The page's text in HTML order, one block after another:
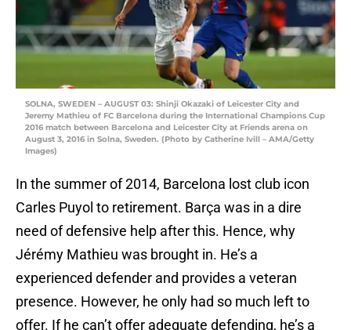
SOLNA, SWEDEN – AUGUST 03: Shinji Okazaki of Leicester City and
Jeremy Mathieu of FC Barcelona during the International Champions Cup
2016 match between Barcelona and Leicester City at Friends arena on
August 3, 2016 in Solna, Sweden. (Photo by Catherine Ivill – AMA/Getty
Images)
In the summer of 2014, Barcelona lost club icon
Carles Puyol to retirement. Barça was in a dire
need of defensive help after this. Hence, why
Jérémy Mathieu was brought in. He’s a
experienced defender and provides a veteran
presence. However, he only had so much left to
offer. If he can’t offer adequate defending, he’s a